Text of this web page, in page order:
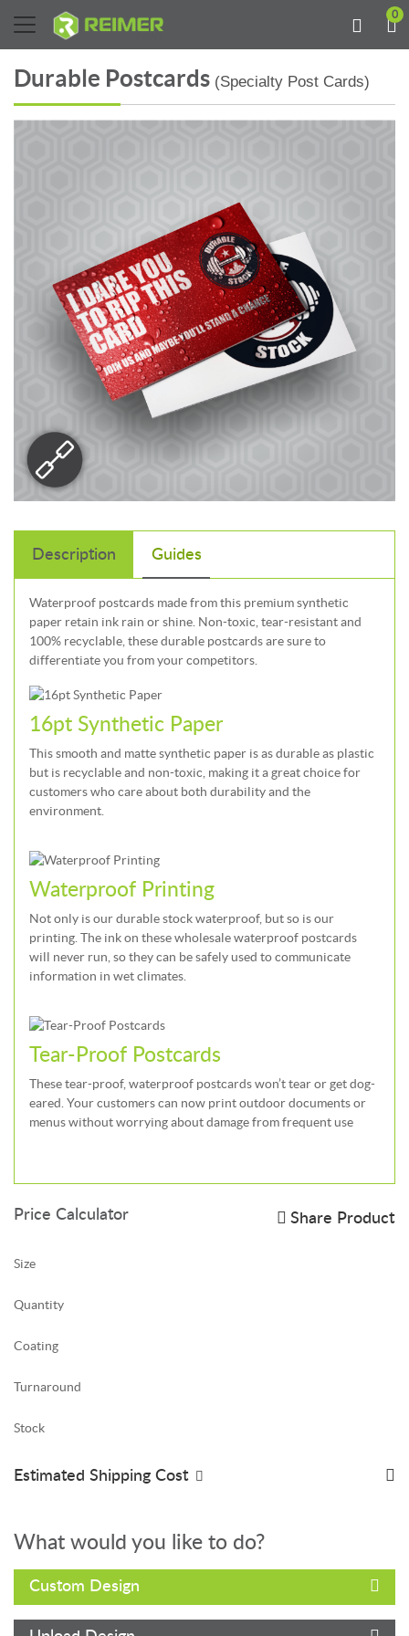
0
Durable Postcards (Specialty Post Cards)
Description Guides
Waterproof postcards made from this premium synthetic
paper retain ink rain or shine. Non-toxic, tear-resistant and
100% recyclable, these durable postcards are sure to
differentiate you from your competitors.
16pt Synthetic Paper
This smooth and matte synthetic paper is as durable as plastic
but is recyclable and non-toxic, making it a great choice for
customers who care about both durability and the
environment.
Waterproof Printing
Not only is our durable stock waterproof, but so is our
printing. The ink on these wholesale waterproof postcards
will never run, so they can be safely used to communicate
information in wet climates.
Tear-Proof Postcards
These tear-proof, waterproof postcards won’t tear or get dog-
eared. Your customers can now print outdoor documents or
menus without worrying about damage from frequent use
Price Calculator Share Product
Size
Quantity
Coating
Turnaround
Stock
Estimated Shipping Cost
What would you like to do?
Custom Design